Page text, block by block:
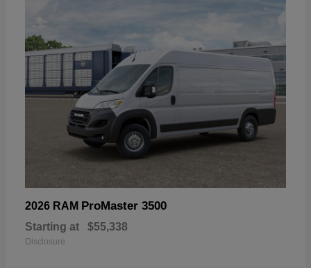
2026 RAM ProMaster 3500
Starting at $55,338
Disclosure